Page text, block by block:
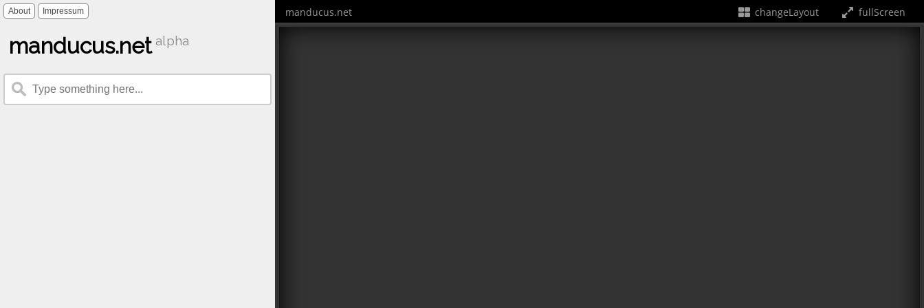
About Impressum
manducus.net alpha
manducus.net changeLayout fullScreen